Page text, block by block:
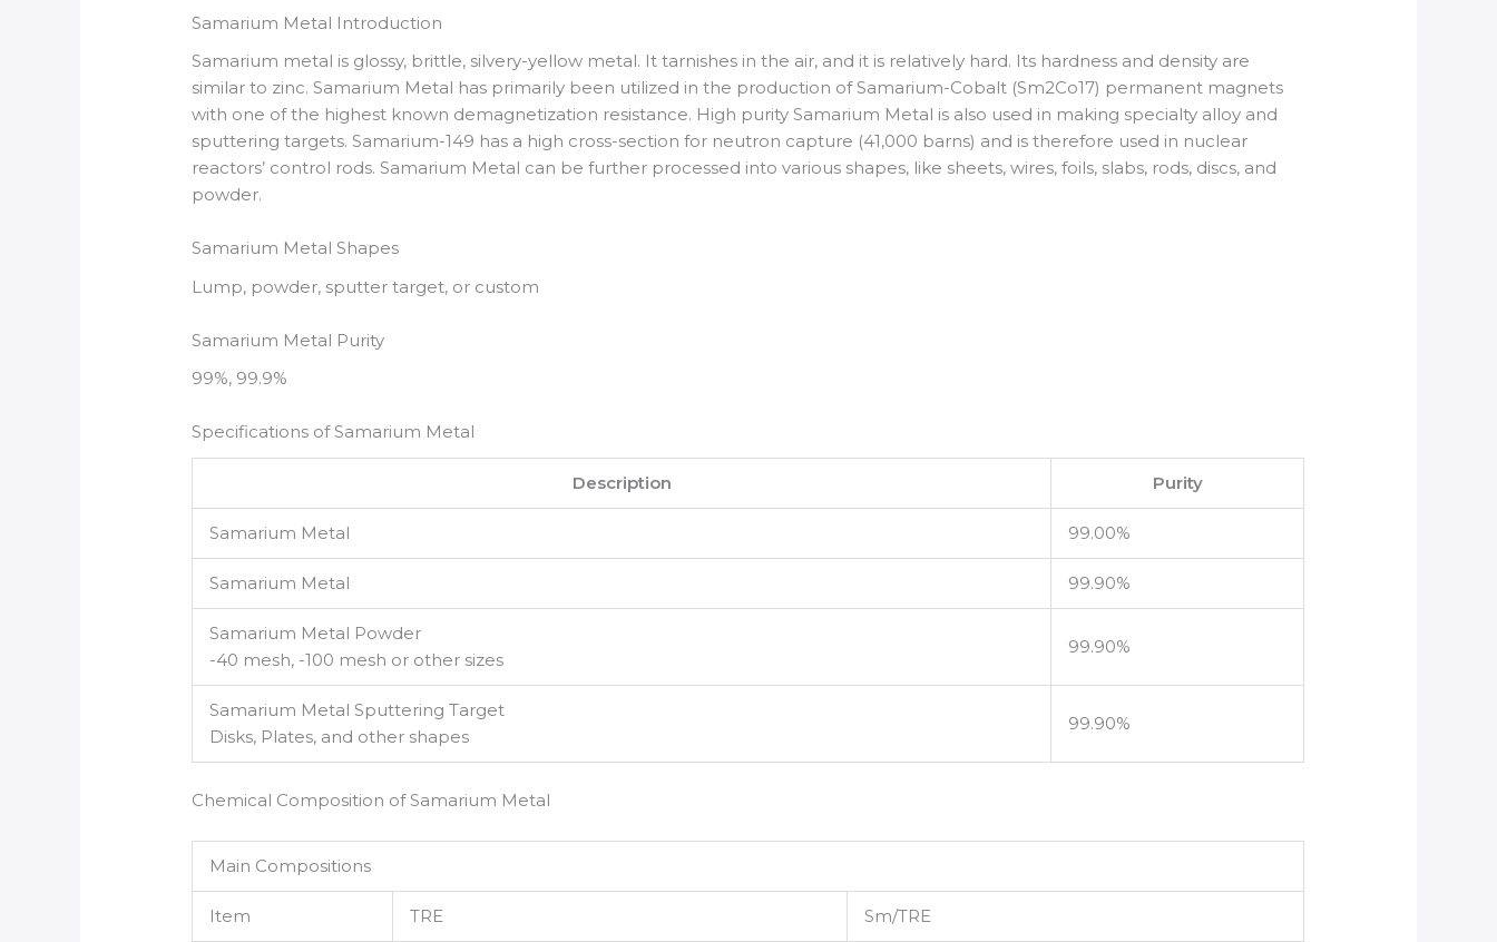
Samarium Metal Introduction
Samarium metal is glossy, brittle, silvery-yellow metal. It tarnishes in the air, and it is relatively hard. Its hardness and density are
similar to zinc. Samarium Metal has primarily been utilized in the production of Samarium-Cobalt (Sm2Co17) permanent magnets
with one of the highest known demagnetization resistance. High purity Samarium Metal is also used in making specialty alloy and
sputtering targets. Samarium-149 has a high cross-section for neutron capture (41,000 barns) and is therefore used in nuclear
reactors’ control rods. Samarium Metal can be further processed into various shapes, like sheets, wires, foils, slabs, rods, discs, and
powder.
Samarium Metal Shapes
Lump, powder, sputter target, or custom
Samarium Metal Purity
99%, 99.9%
Specifications of Samarium Metal
Description Purity
Samarium Metal 99.00%
Samarium Metal 99.90%
Samarium Metal Powder
-40 mesh, -100 mesh or other sizes
99.90%
Samarium Metal Sputtering Target
Disks, Plates, and other shapes
99.90%
Chemical Composition of Samarium Metal
Main Compositions
Item TRE Sm/TRE